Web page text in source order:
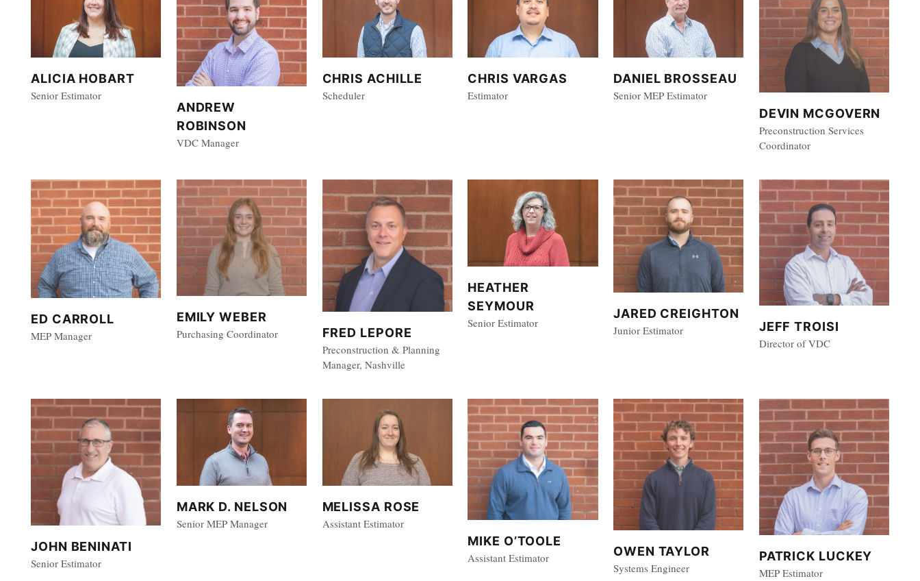
ALICIA HOBART
Senior Estimator
ANDREW
ROBINSON
VDC Manager
CHRIS ACHILLE
Scheduler
CHRIS VARGAS
Estimator
DANIEL BROSSEAU
Senior MEP Estimator
DEVIN MCGOVERN
Preconstruction Services
Coordinator
ED CARROLL
MEP Manager
EMILY WEBER
Purchasing Coordinator FRED LEPORE
Preconstruction & Planning
Manager, Nashville
HEATHER
SEYMOUR
Senior Estimator
JARED CREIGHTON
Junior Estimator JEFF TROISI
Director of VDC
JOHN BENINATI
Senior Estimator
MARK D. NELSON
Senior MEP Manager
MELISSA ROSE
Assistant Estimator
MIKE O’TOOLE
Assistant Estimator OWEN TAYLOR
Systems Engineer
PATRICK LUCKEY
MEP Estimator